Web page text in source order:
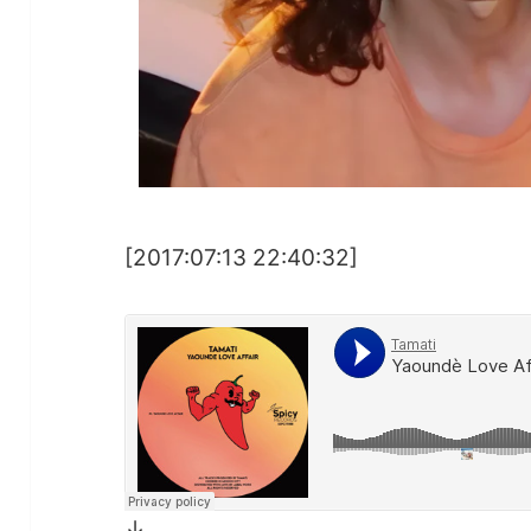
[2017:07:13 22:40:32]